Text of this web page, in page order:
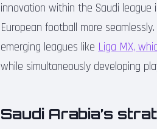
innovation within the Saudi
European football more
emerging leagues like Liga MX,
while simultaneously developing
Saudi Arabia’s